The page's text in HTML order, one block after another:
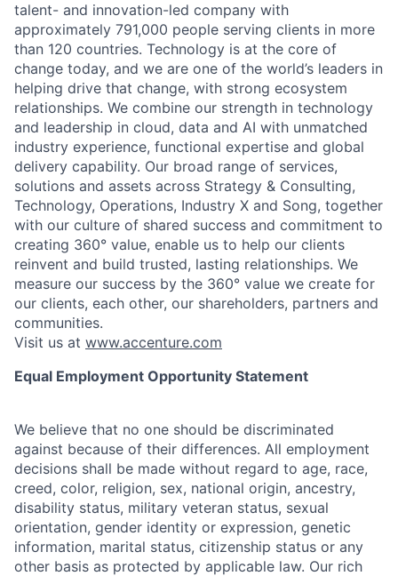
talent- and innovation-led company with
approximately 791,000 people serving clients in more
than 120 countries. Technology is at the core of
change today, and we are one of the world’s leaders in
helping drive that change, with strong ecosystem
relationships. We combine our strength in technology
and leadership in cloud, data and AI with unmatched
industry experience, functional expertise and global
delivery capability. Our broad range of services,
solutions and assets across Strategy & Consulting,
Technology, Operations, Industry X and Song, together
with our culture of shared success and commitment to
creating 360° value, enable us to help our clients
reinvent and build trusted, lasting relationships. We
measure our success by the 360° value we create for
our clients, each other, our shareholders, partners and
communities.
Visit us at www.accenture.com
Equal Employment Opportunity Statement
We believe that no one should be discriminated
against because of their differences. All employment
decisions shall be made without regard to age, race,
creed, color, religion, sex, national origin, ancestry,
disability status, military veteran status, sexual
orientation, gender identity or expression, genetic
information, marital status, citizenship status or any
other basis as protected by applicable law. Our rich